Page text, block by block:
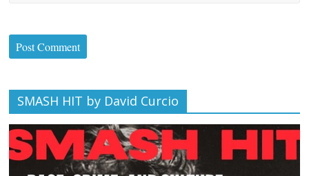
SMASH HIT by David Curcio